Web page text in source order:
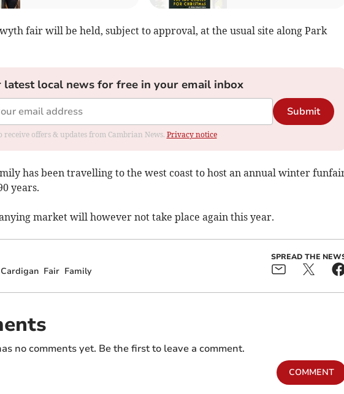
fair will be held, subject to approval, at the usual site along Park
latest local news for free in your email inbox
Submit
receive offers & updates from Cambrian News. Privacy notice
has been travelling to the west coast to host an annual winter
years.
market will however not take place again this year.
Cardigan Fair Family
SPREAD THE
no comments yet. Be the first to leave a comment.
COMMENT